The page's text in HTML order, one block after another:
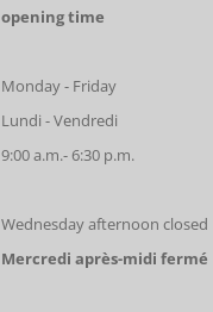
opening time
Monday - Friday
Lundi - Vendredi
9:00 a.m.- 6:30 p.m.
Wednesday afternoon closed
Mercredi après-midi fermé